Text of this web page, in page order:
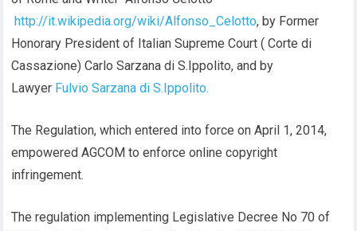
http://it.wikipedia.org/wiki/Alfonso_Celotto, by Former
Honorary President of Italian Supreme Court ( Corte di
Cassazione) Carlo Sarzana di S.Ippolito, and by
Lawyer Fulvio Sarzana di S.Ippolito.
The Regulation, which entered into force on April 1, 2014,
empowered AGCOM to enforce online copyright
infringement.
The regulation implementing Legislative Decree No 70 of